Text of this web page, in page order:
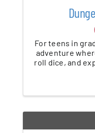
For teens in
adventure
roll dice, and